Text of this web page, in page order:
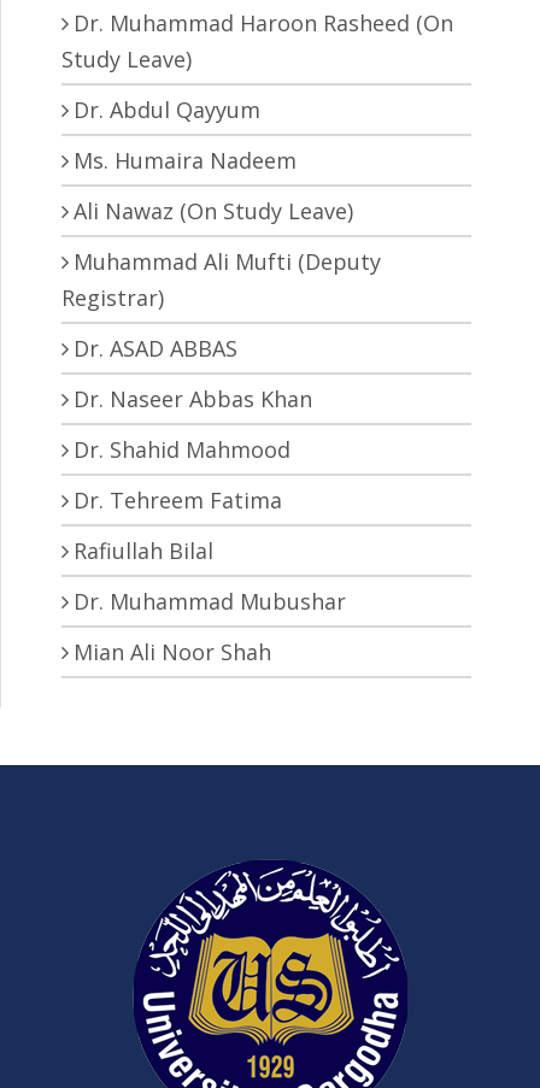
Dr. Muhammad Haroon Rasheed (On
Study Leave)
Dr. Abdul Qayyum
Ms. Humaira Nadeem
Ali Nawaz (On Study Leave)
Muhammad Ali Mufti (Deputy
Registrar)
Dr. ASAD ABBAS
Dr. Naseer Abbas Khan
Dr. Shahid Mahmood
Dr. Tehreem Fatima
Rafiullah Bilal
Dr. Muhammad Mubushar
Mian Ali Noor Shah